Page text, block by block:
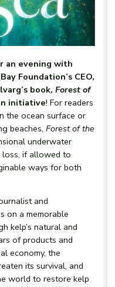
an evening with
Foundation’s CEO,
book, Forest of
initiative! For readers
the ocean surface or
beaches, Forest of the
underwater
if allowed to
ways for both
and
on a memorable
kelp’s natural and
of products and
economy, the
its survival, and
world to restore kelp